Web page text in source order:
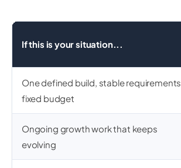
If this is your situation...
One defined build, stable requirements,
fixed budget
Ongoing growth work that keeps
evolving